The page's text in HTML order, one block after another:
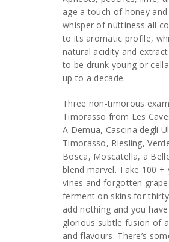
age a touch of honey and
whisper of nuttiness all
to its aromatic profile,
natural acidity and
to be drunk young or
up to a decade.
Three non-timorous
Timorasso from Les
A Demua, Cascina degli
Timorasso, Riesling,
Bosca, Moscatella, a
blend marvel. Take 100 +
vines and forgotten
ferment on skins for
add nothing and you
glorious subtle fusion of
and flavours. There’s